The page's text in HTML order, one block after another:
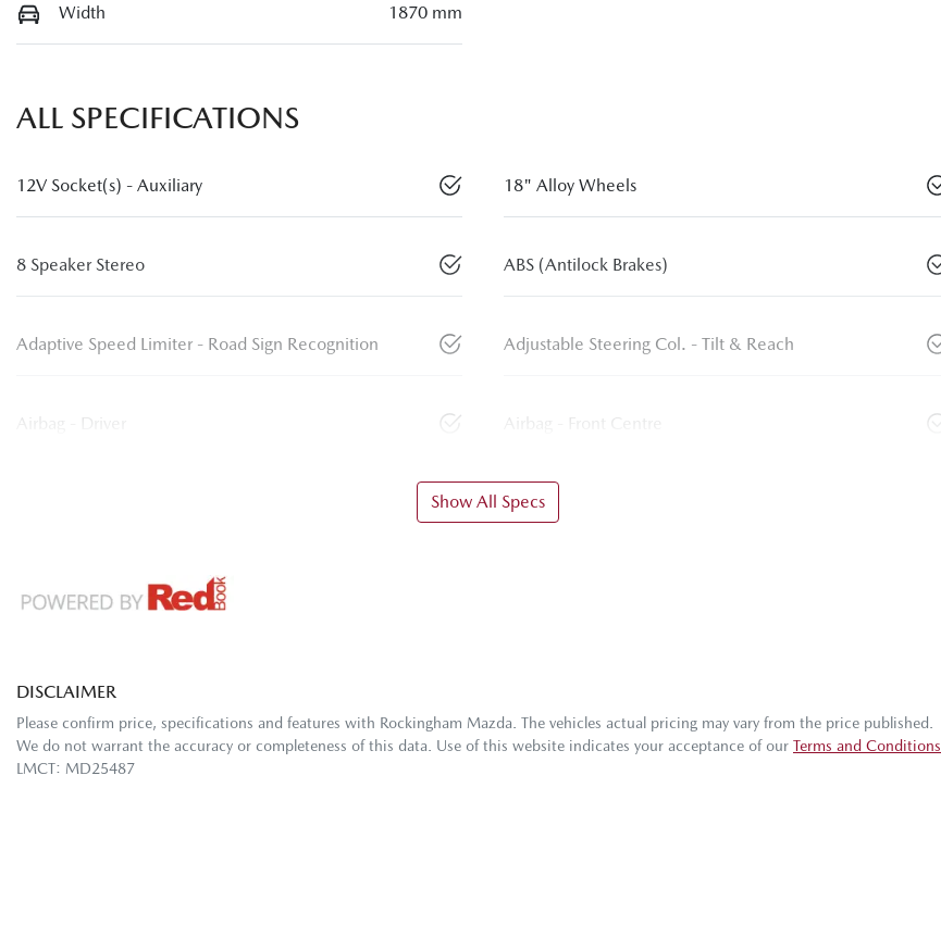
Width 1870 mm
ALL SPECIFICATIONS
12V Socket(s) - Auxiliary 18" Alloy Wheels
8 Speaker Stereo ABS (Antilock Brakes)
Adaptive Speed Limiter - Road Sign Recognition Adjustable Steering Col. - Tilt & Reach
Airbag - Driver Airbag - Front Centre
Show All Specs
DISCLAIMER
Please confirm price, specifications and features with Rockingham Mazda . The vehicles actual pricing may vary from the price published.
We do not warrant the accuracy or completeness of this data. Use of this website indicates your acceptance of our Terms and Conditions.
LMCT: MD25487